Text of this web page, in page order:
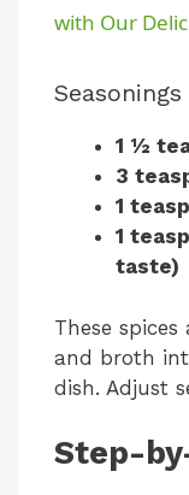
with Our
Seasonings
1 ½
3
1
1
taste)
These
and broth
dish. Adjust
Step-